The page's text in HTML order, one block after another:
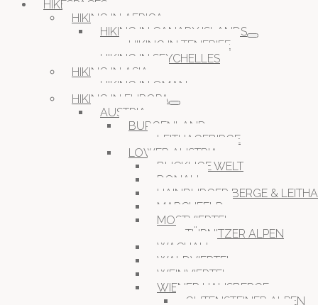
HIKESPACES
HIKING IN AFRICA
HIKING IN CANARY ISLANDS
HIKING IN TENERIFE
HIKING IN SEYCHELLES
HIKING IN ASIA
HIKING IN OMAN
HIKING IN EUROPA
AUSTRIA
BURGENLAND
LEITHAGEBIRGE
LOWER AUSTRIA
BUCKLIGE WELT
DONAU
HAINBURGER BERGE &
MARCHFELD
MOSTVIERTEL
TÜRNITZER ALPEN
WACHAU
WALDVIERTEL
WEINVIERTEL
WIENER HAUSBERGE
GUTENSTEINER ALPEN